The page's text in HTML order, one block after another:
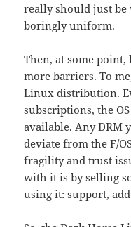
really should just
boringly uniform.
Then, at some
more barriers. To
Linux distribution.
subscriptions, the
available. Any DRM
deviate from the F/
fragility and trust
with it is by selling
using it: support,